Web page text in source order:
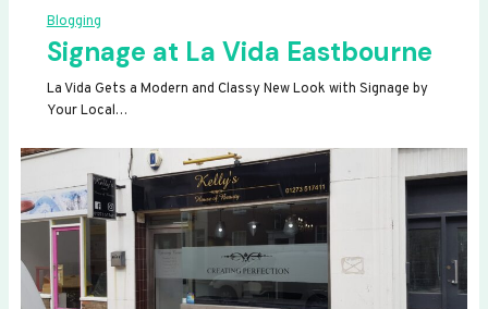
Blogging
Signage at La Vida Eastbourne
La Vida Gets a Modern and Classy New Look with Signage by
Your Local…